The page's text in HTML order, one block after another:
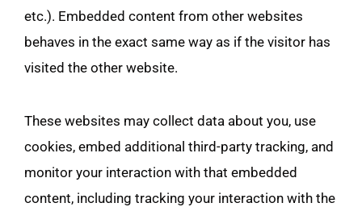
etc.). Embedded content from other websites
behaves in the exact same way as if the visitor has
visited the other website.
These websites may collect data about you, use
cookies, embed additional third-party tracking, and
monitor your interaction with that embedded
content, including tracking your interaction with the